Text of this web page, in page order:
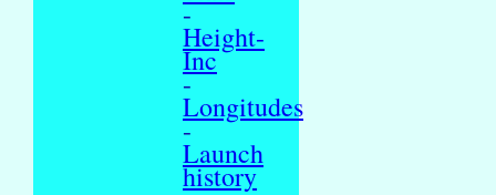
-
Height-
Inc
-
Longitudes
-
Launch
history